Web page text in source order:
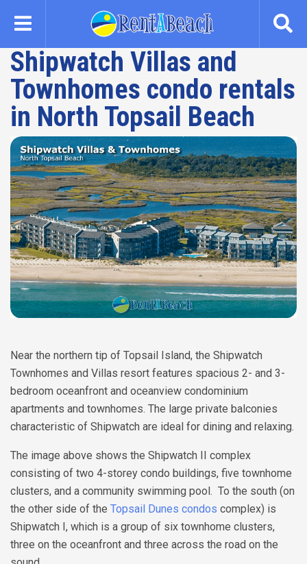
content
Shipwatch Villas and
Townhomes condo rentals
in North Topsail Beach
Near the northern tip of Topsail Island, the Shipwatch
Townhomes and Villas resort features spacious 2- and 3-
bedroom oceanfront and oceanview condominium
apartments and townhomes. The large private balconies
characteristic of Shipwatch are ideal for dining and relaxing.
The image above shows the Shipwatch II complex
consisting of two 4-storey condo buildings, five townhome
clusters, and a community swimming pool. To the south (on
the other side of the Topsail Dunes condos complex) is
Shipwatch I, which is a group of six townhome clusters,
three on the oceanfront and three across the road on the